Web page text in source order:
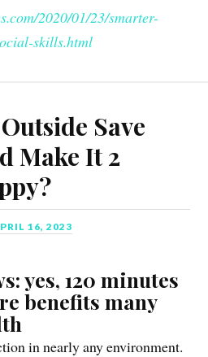
2020/01/23/smarter-
skills.html
Save
Make It 2
16, 2023
yes, 120 minutes
benefits many
in nearly any environment.